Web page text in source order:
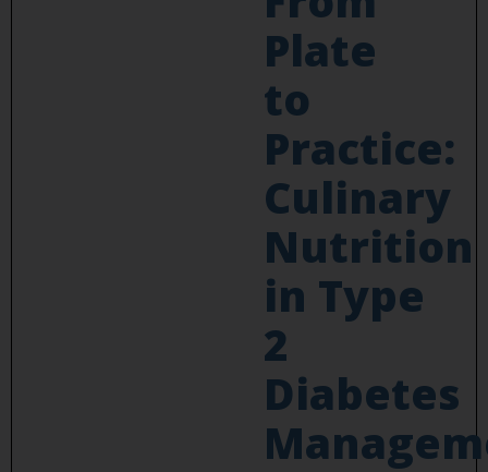
Plate
to
Practice:
Culinary
Nutrition
in Type
2
Diabetes